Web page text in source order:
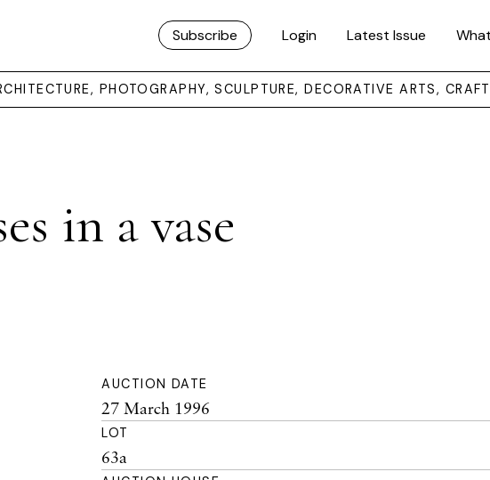
Subscribe Login Latest Issue
PHOTOGRAPHY, SCULPTURE, DECORATIVE ARTS,
in a vase
AUCTION DATE
27 March 1996
LOT
63a